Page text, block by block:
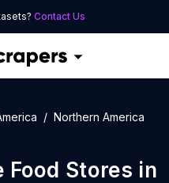
Contact Us
Northern America
Food Stores in